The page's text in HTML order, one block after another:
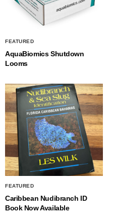
FEATURED
AquaBiomics Shutdown
Looms
FEATURED
Caribbean Nudibranch ID
Book Now Available